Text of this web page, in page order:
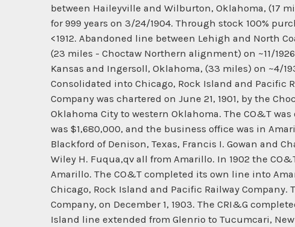
between Haileyville and Wilburton, Oklahoma, (17
for 999 years on 3/24/1904. Through stock 100%
<1912. Abandoned line between Lehigh and North
(23 miles - Choctaw Northern alignment) on ~11/
Kansas and Ingersoll, Oklahoma, (33 miles) on ~4/
Consolidated into Chicago, Rock Island and Pacific
Company was chartered on June 21, 1901, by the
Oklahoma City to western Oklahoma. The CO&T
was $1,680,000, and the business office was in
Blackford of Denison, Texas, Francis I. Gowan and
Wiley H. Fuqua,qv all from Amarillo. In 1902 the
Amarillo. The CO&T completed its own line into
Chicago, Rock Island and Pacific Railway
Company, on December 1, 1903. The CRI&G
Island line extended from Glenrio to Tucumcari,